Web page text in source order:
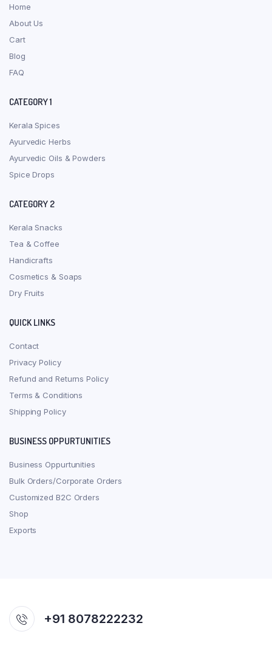
Home
About Us
Cart
Blog
FAQ
CATEGORY 1
Kerala Spices
Ayurvedic Herbs
Ayurvedic Oils & Powders
Spice Drops
CATEGORY 2
Kerala Snacks
Tea & Coffee
Handicrafts
Cosmetics & Soaps
Dry Fruits
QUICK LINKS
Contact
Privacy Policy
Refund and Returns Policy
Terms & Conditions
Shipping Policy
BUSINESS OPPURTUNITIES
Business Oppurtunities
Bulk Orders/Corporate Orders
Customized B2C Orders
Shop
Exports
+91 8078222232